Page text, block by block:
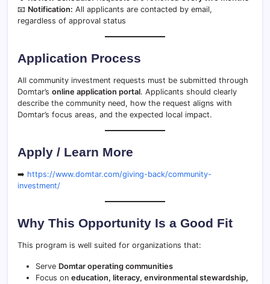
📧 Notification: All applicants are contacted by email,
regardless of approval status
Application Process
All community investment requests must be submitted through
Domtar’s online application portal. Applicants should clearly
describe the community need, how the request aligns with
Domtar’s focus areas, and the expected local impact.
Apply / Learn More
➡️ https://www.domtar.com/giving-back/community-
investment/
Why This Opportunity Is a Good Fit
This program is well suited for organizations that:
Serve Domtar operating communities
Focus on education, literacy, environmental stewardship,